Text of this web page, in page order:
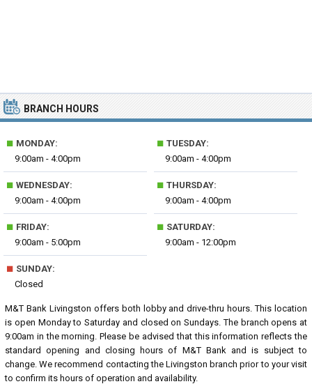
BRANCH HOURS
■ MONDAY:
9:00am - 4:00pm
■ TUESDAY:
9:00am - 4:00pm
■ WEDNESDAY:
9:00am - 4:00pm
■ THURSDAY:
9:00am - 4:00pm
■ FRIDAY:
9:00am - 5:00pm
■ SATURDAY:
9:00am - 12:00pm
■ SUNDAY:
Closed
M&T Bank Livingston offers both lobby and drive-thru hours. This location
is open Monday to Saturday and closed on Sundays. The branch opens at
9:00am in the morning. Please be advised that this information reflects the
standard opening and closing hours of M&T Bank and is subject to
change. We recommend contacting the Livingston branch prior to your visit
to confirm its hours of operation and availability.